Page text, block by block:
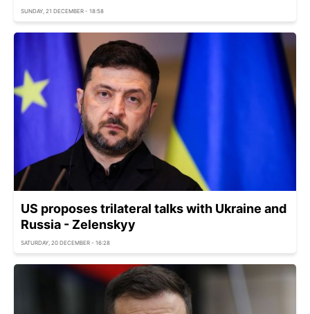
SUNDAY, 21 DECEMBER - 18:58
US proposes trilateral talks with Ukraine and
Russia - Zelenskyy
SATURDAY, 20 DECEMBER - 16:28